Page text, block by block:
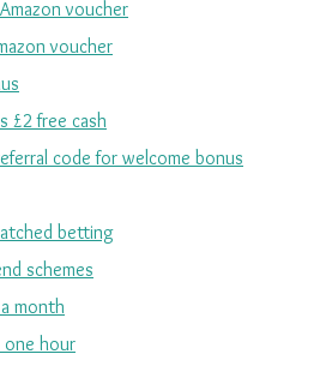
voucher
voucher
£2 free cash
code for welcome bonus
betting
schemes
month
one hour